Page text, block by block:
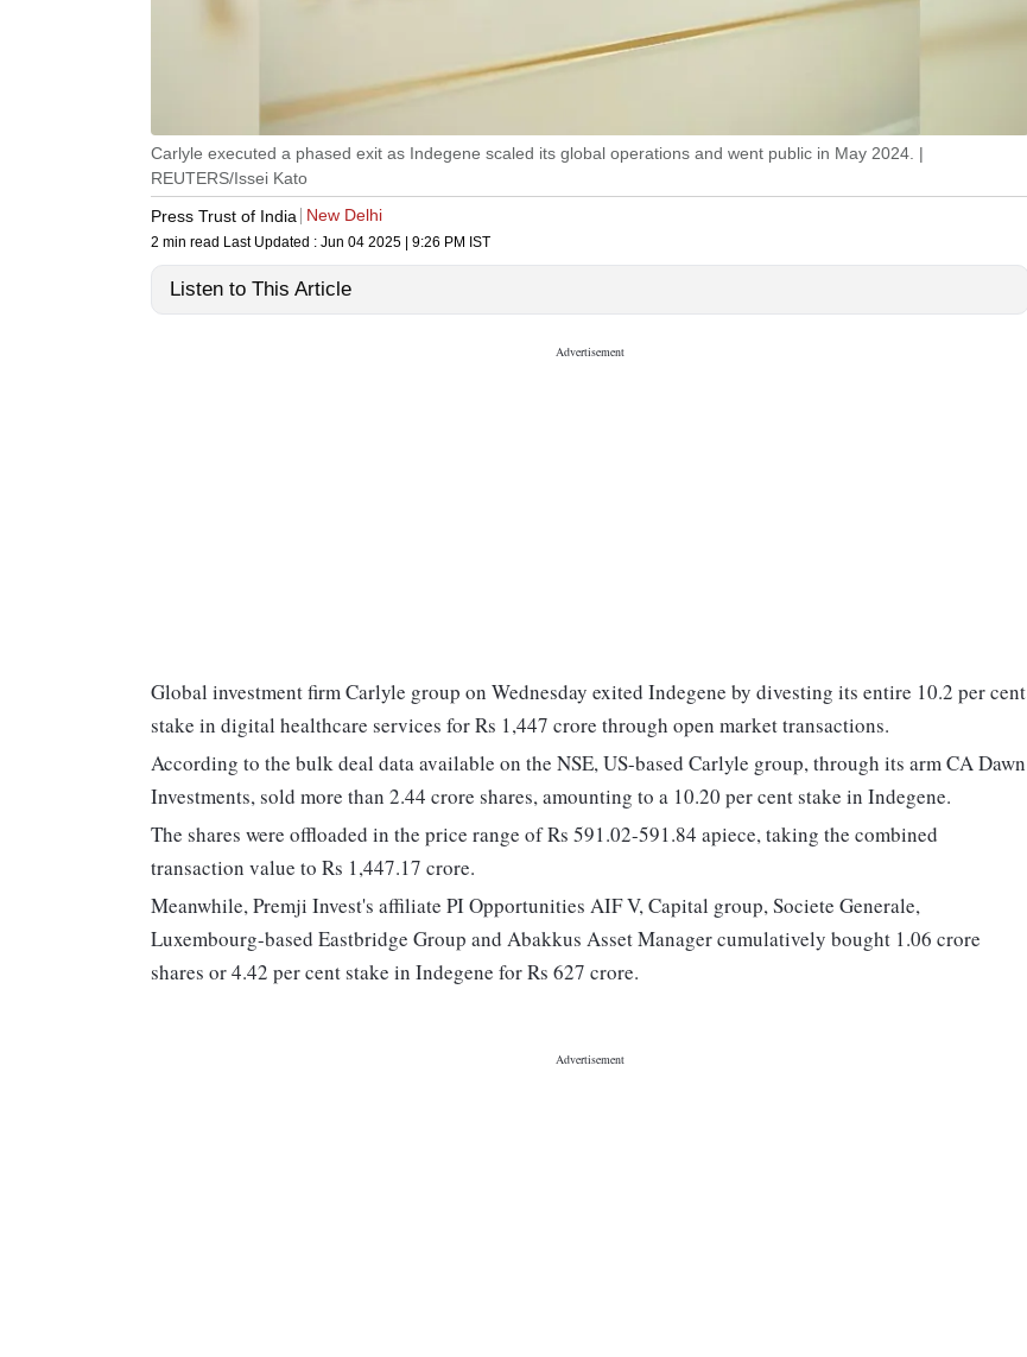
Carlyle executed a phased exit as Indegene scaled its global operations and went public in May 2024. |
REUTERS/Issei Kato
Press Trust of India
New Delhi
2 min read Last Updated : Jun 04 2025 | 9:26 PM IST
Listen to This Article
Global investment firm Carlyle group on Wednesday exited Indegene by divesting its entire 10.2 per cent
stake in digital healthcare services for Rs 1,447 crore through open market transactions.
According to the bulk deal data available on the NSE, US-based Carlyle group, through its arm CA Dawn
Investments, sold more than 2.44 crore shares, amounting to a 10.20 per cent stake in Indegene.
The shares were offloaded in the price range of Rs 591.02-591.84 apiece, taking the combined
transaction value to Rs 1,447.17 crore.
Meanwhile, Premji Invest's affiliate PI Opportunities AIF V, Capital group, Societe Generale,
Luxembourg-based Eastbridge Group and Abakkus Asset Manager cumulatively bought 1.06 crore
shares or 4.42 per cent stake in Indegene for Rs 627 crore.